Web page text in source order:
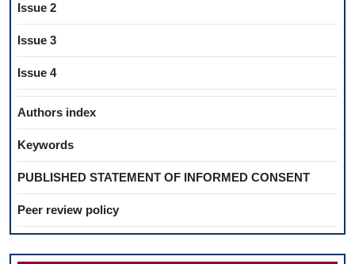
Issue 2
Issue 3
Issue 4
Authors index
Keywords
PUBLISHED STATEMENT OF INFORMED CONSENT
Peer review policy